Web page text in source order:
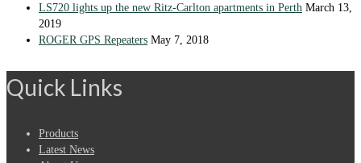
LS720 lights up the new Ritz-Carlton apartments in Perth March 13,
2019
ROGER GPS Repeaters May 7, 2018
Quick Links
Products
Latest News